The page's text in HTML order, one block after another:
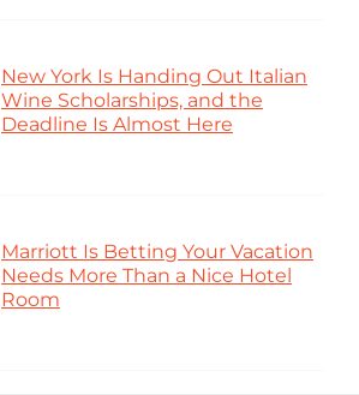
New York Is Handing Out Italian
Wine Scholarships, and the
Deadline Is Almost Here
Marriott Is Betting Your Vacation
Needs More Than a Nice Hotel
Room